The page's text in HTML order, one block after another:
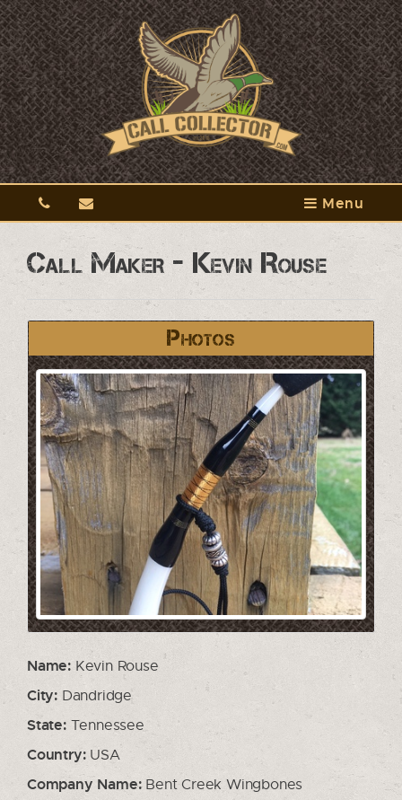
Menu
Call Maker - Kevin Rouse
Photos
Name: Kevin Rouse
City: Dandridge
State:Tennessee
Country:USA
Company Name:Bent Creek Wingbones